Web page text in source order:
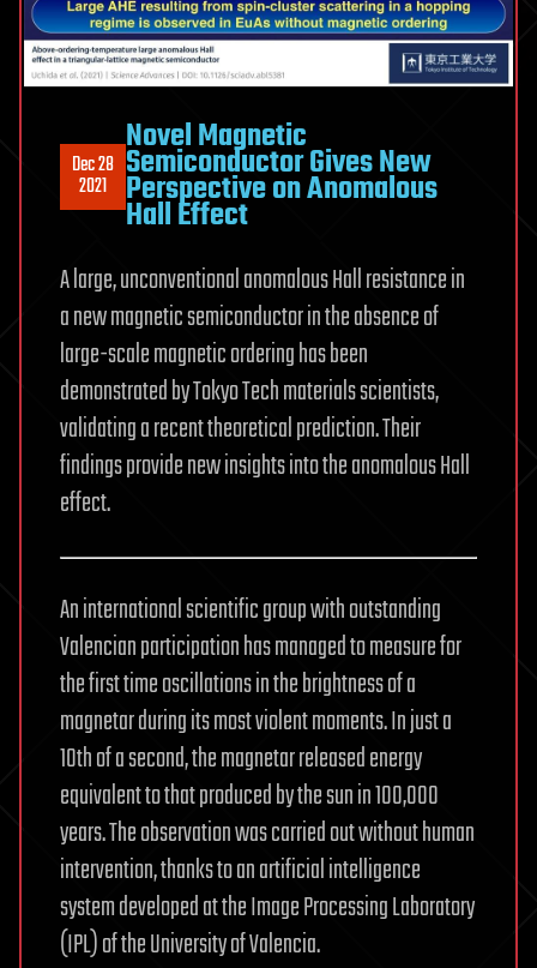
Dec 28
2021
Novel Magnetic
Semiconductor Gives New
Perspective on Anomalous
Hall Effect
A large, unconventional anomalous Hall resistance in
a new magnetic semiconductor in the absence of
large-scale magnetic ordering has been
demonstrated by Tokyo Tech materials scientists,
validating a recent theoretical prediction. Their
findings provide new insights into the anomalous Hall
effect.
An international scientific group with outstanding
Valencian participation has managed to measure for
the first time oscillations in the brightness of a
magnetar during its most violent moments. In just a
10th of a second, the magnetar released energy
equivalent to that produced by the sun in 100,000
years. The observation was carried out without human
intervention, thanks to an artificial intelligence
system developed at the Image Processing Laboratory
(IPL) of the University of Valencia.